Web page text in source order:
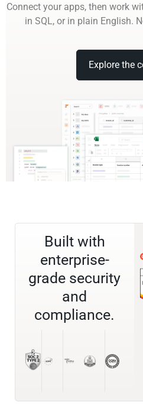
Connect your apps, then work
in SQL, or in plain English.
Explore the
Built with
enterprise-
grade security
and
compliance.